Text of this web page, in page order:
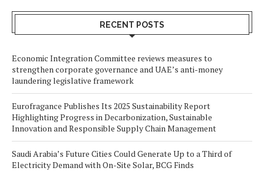
RECENT POSTS
Economic Integration Committee reviews measures to
strengthen corporate governance and UAE’s anti-money
laundering legislative framework
Eurofragance Publishes Its 2025 Sustainability Report
Highlighting Progress in Decarbonization, Sustainable
Innovation and Responsible Supply Chain Management
Saudi Arabia’s Future Cities Could Generate Up to a Third of
Electricity Demand with On-Site Solar, BCG Finds